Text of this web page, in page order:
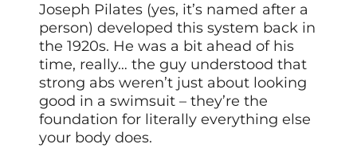
Joseph Pilates (yes, it’s named after a
person) developed this system back in
the 1920s. He was a bit ahead of his
time, really… the guy understood that
strong abs weren’t just about looking
good in a swimsuit – they’re the
foundation for literally everything else
your body does.